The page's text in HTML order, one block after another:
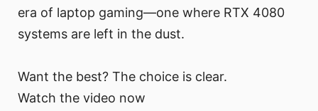
era of laptop gaming—one where RTX 4080
systems are left in the dust.
Want the best? The choice is clear.
Watch the video now